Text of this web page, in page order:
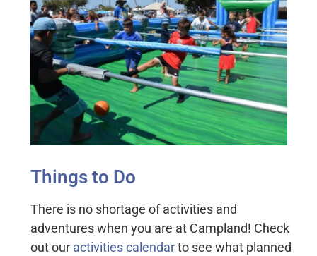
Things to Do
There is no shortage of activities and
adventures when you are at Campland! Check
out our activities calendarto see what planned